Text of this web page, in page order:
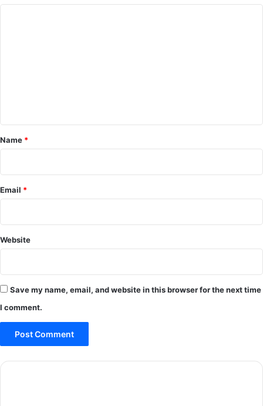
*
Name *
Email *
Website
Save my name, email, and website in this browser for the next time
I comment.